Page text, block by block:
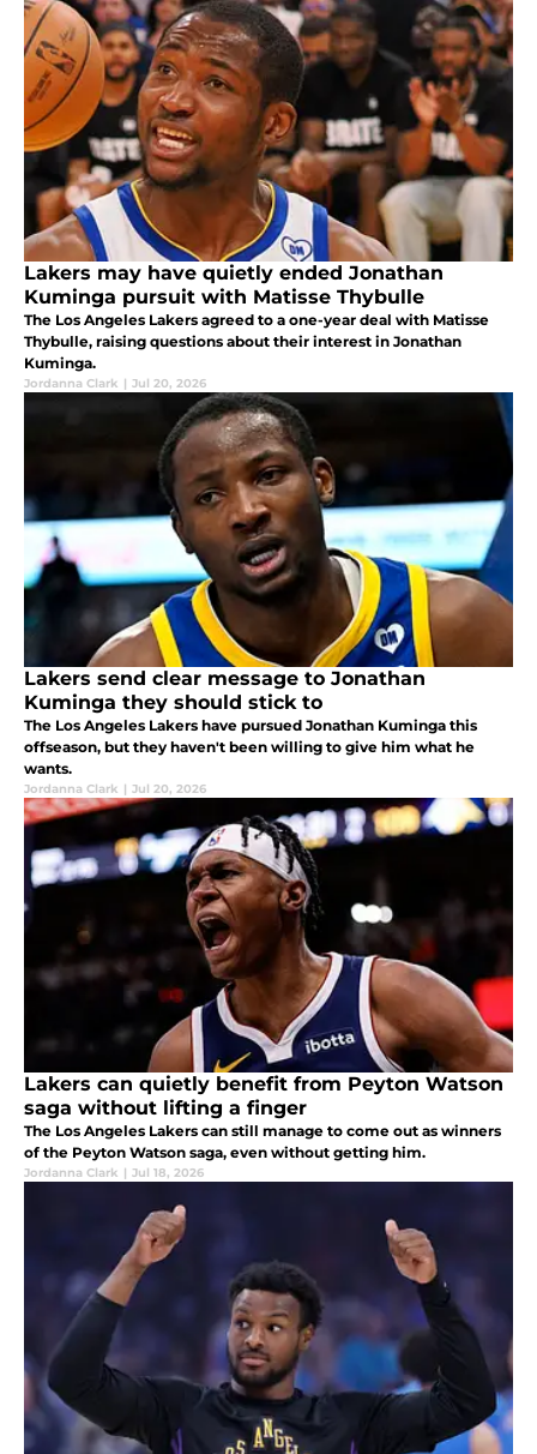
Lakers may have quietly ended Jonathan
Kuminga pursuit with Matisse Thybulle
The Los Angeles Lakers agreed to a one-year deal with Matisse
Thybulle, raising questions about their interest in Jonathan
Kuminga.
Jordanna Clark | Jul 20, 2026
Lakers send clear message to Jonathan
Kuminga they should stick to
The Los Angeles Lakers have pursued Jonathan Kuminga this
offseason, but they haven't been willing to give him what he
wants.
Jordanna Clark | Jul 20, 2026
Lakers can quietly benefit from Peyton Watson
saga without lifting a finger
The Los Angeles Lakers can still manage to come out as winners
of the Peyton Watson saga, even without getting him.
Jordanna Clark | Jul 18, 2026